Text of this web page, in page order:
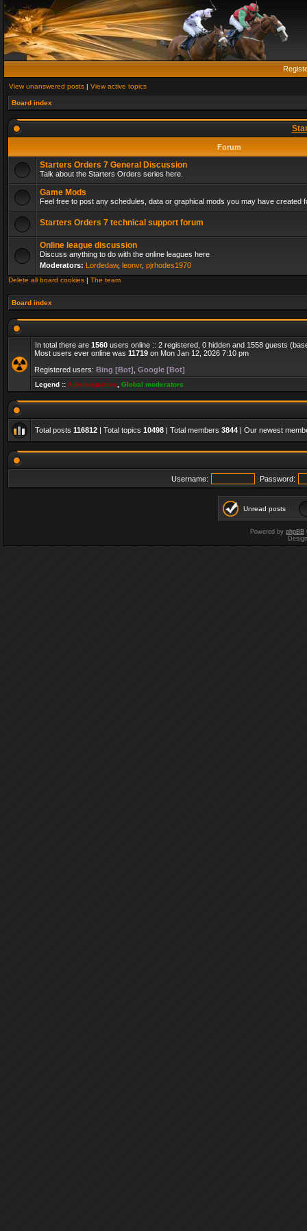
View unanswered posts | View active topics
Board index
Forum
Starters Orders 7 General Discussion
Talk about the Starters Orders series here.
Game Mods
Feel free to post any schedules, data or graphical mods you may have created
Starters Orders 7 technical support forum
Online league discussion
Discuss anything to do with the online leagues here
Moderators: Lordedaw, leonvr, pjrhodes1970
Delete all board cookies | The team
Board index
In total there are 1560 users online :: 2 registered, 0 hidden and 1558 guests
Most users ever online was 11719 on Mon Jan 12, 2026 7:10 pm
Registered users: Bing [Bot] Google [Bot]
Legend :: Administrators Global moderators
Total posts 116812 | Total topics 10498 | Total members 3844 | Our newest
Username: Password:
Unread posts
Powered by phpBB